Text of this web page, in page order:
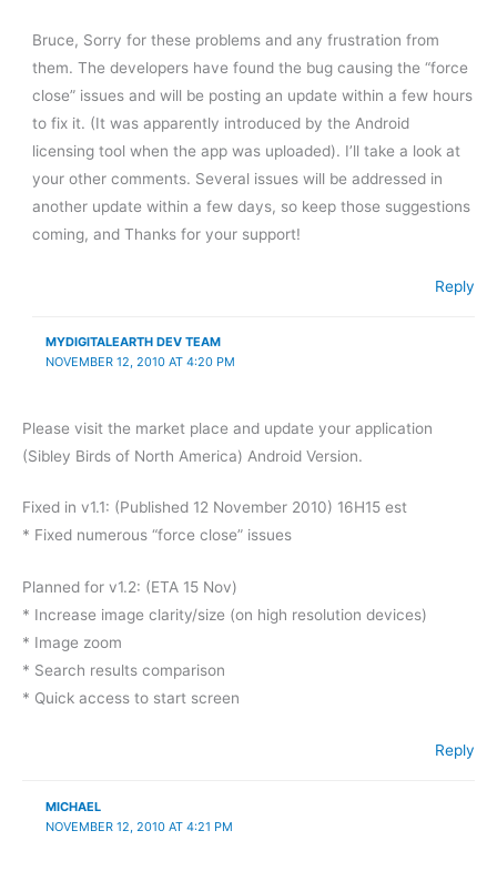
Bruce, Sorry for these problems and any frustration from
them. The developers have found the bug causing the “force
close” issues and will be posting an update within a few hours
to fix it. (It was apparently introduced by the Android
licensing tool when the app was uploaded). I’ll take a look at
your other comments. Several issues will be addressed in
another update within a few days, so keep those suggestions
coming, and Thanks for your support!
Reply
MYDIGITALEARTH DEV TEAM
NOVEMBER 12, 2010 AT 4:20 PM
Please visit the market place and update your application
(Sibley Birds of North America) Android Version.
Fixed in v1.1: (Published 12 November 2010) 16H15 est
* Fixed numerous “force close” issues
Planned for v1.2: (ETA 15 Nov)
* Increase image clarity/size (on high resolution devices)
* Image zoom
* Search results comparison
* Quick access to start screen
Reply
MICHAEL
NOVEMBER 12, 2010 AT 4:21 PM